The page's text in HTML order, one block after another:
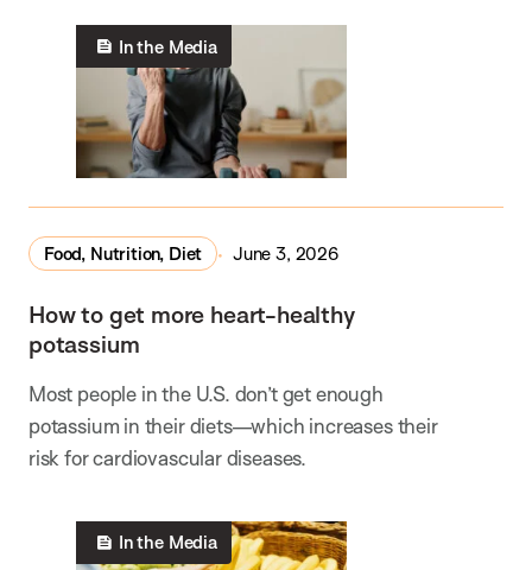
In the Media
Food, Nutrition, Diet June 3, 2026
How to get more heart-healthy
potassium
Most people in the U.S. don’t get enough
potassium in their diets—which increases their
risk for cardiovascular diseases.
In the Media